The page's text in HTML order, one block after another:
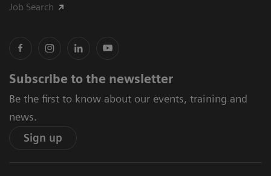
Job Search
Subscribe to the newsletter
Be the first to know about our events, training and
news.
Sign up